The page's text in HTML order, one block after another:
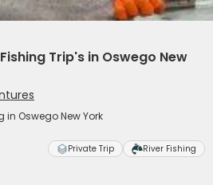
Trip's in Oswego New
in Oswego New York
Private Trip River Fishing